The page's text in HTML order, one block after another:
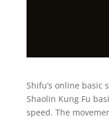
Shifu’s online basic
Shaolin Kung Fu
speed. The